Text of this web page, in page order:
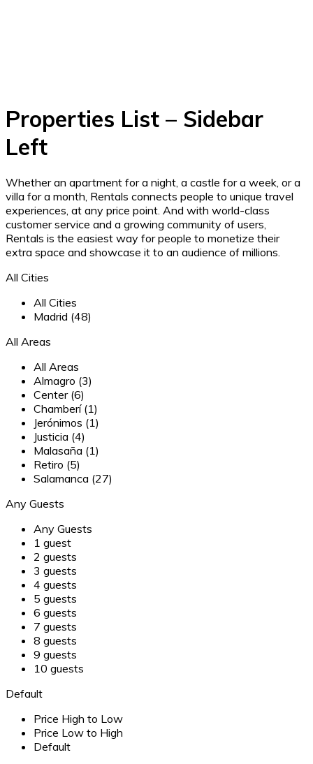
Properties List – Sidebar
Left
Whether an apartment for a night, a castle for a week, or a
villa for a month, Rentals connects people to unique travel
experiences, at any price point. And with world-class
customer service and a growing community of users,
Rentals is the easiest way for people to monetize their
extra space and showcase it to an audience of millions.
All Cities
All Cities
Madrid (48)
All Areas
All Areas
Almagro (3)
Center (6)
Chamberí (1)
Jerónimos (1)
Justicia (4)
Malasaña (1)
Retiro (5)
Salamanca (27)
Any Guests
Any Guests
1 guest
2 guests
3 guests
4 guests
5 guests
6 guests
7 guests
8 guests
9 guests
10 guests
Default
Price High to Low
Price Low to High
Default